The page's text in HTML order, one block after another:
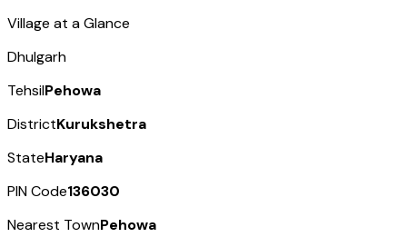
Village at a Glance
Dhulgarh
TehsilPehowa
DistrictKurukshetra
StateHaryana
PIN Code136030
Nearest TownPehowa